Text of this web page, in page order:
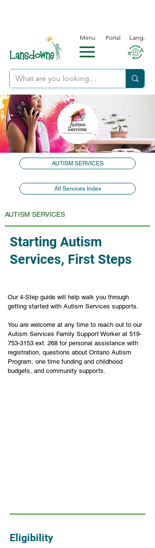
Menu Portal Lang.
AUTISM SERVICES
All Services Index
AUTISM SERVICES
Starting Autism
Services, First Steps
Our 4-Step guide will help walk you through
getting started with Autism Services supports.
You are welcome at any time to reach out to our
Autism Services Family Support Worker at 519-
753-3153 ext. 268 for personal assistance with
registration, questions about Ontario Autism
Program, one time funding and childhood
budgets, and community supports.
Eligibility